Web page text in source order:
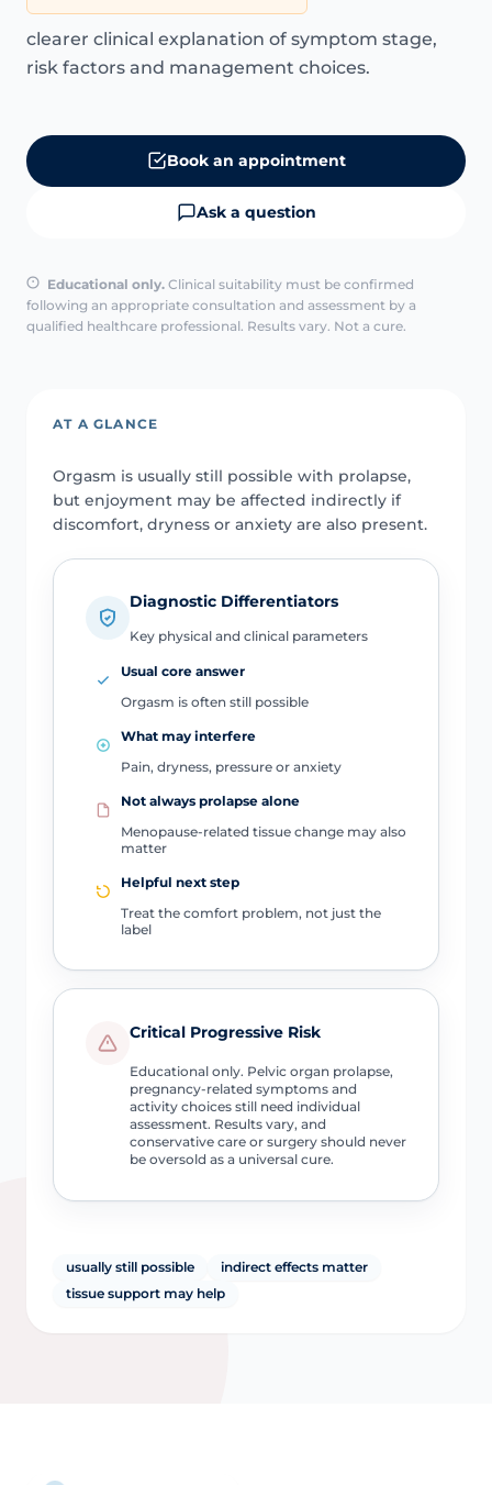
clearer clinical explanation of symptom stage,
risk factors and management choices.
Book an appointment
Ask a question
Educational only. Clinical suitability must be confirmed
following an appropriate consultation and assessment by a
qualified healthcare professional. Results vary. Not a cure.
AT A GLANCE
Orgasm is usually still possible with prolapse,
but enjoyment may be affected indirectly if
discomfort, dryness or anxiety are also present.
Diagnostic Differentiators
Key physical and clinical parameters
Usual core answer
Orgasm is often still possible
What may interfere
Pain, dryness, pressure or anxiety
Not always prolapse alone
Menopause-related tissue change may also
matter
Helpful next step
Treat the comfort problem, not just the
label
Critical Progressive Risk
Educational only. Pelvic organ prolapse,
pregnancy-related symptoms and
activity choices still need individual
assessment. Results vary, and
conservative care or surgery should never
be oversold as a universal cure.
usually still possible
indirect effects matter
tissue support may help